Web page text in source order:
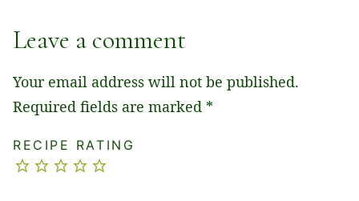
Leave a comment
Your email address will not be published.
Required fields are marked *
RECIPE RATING